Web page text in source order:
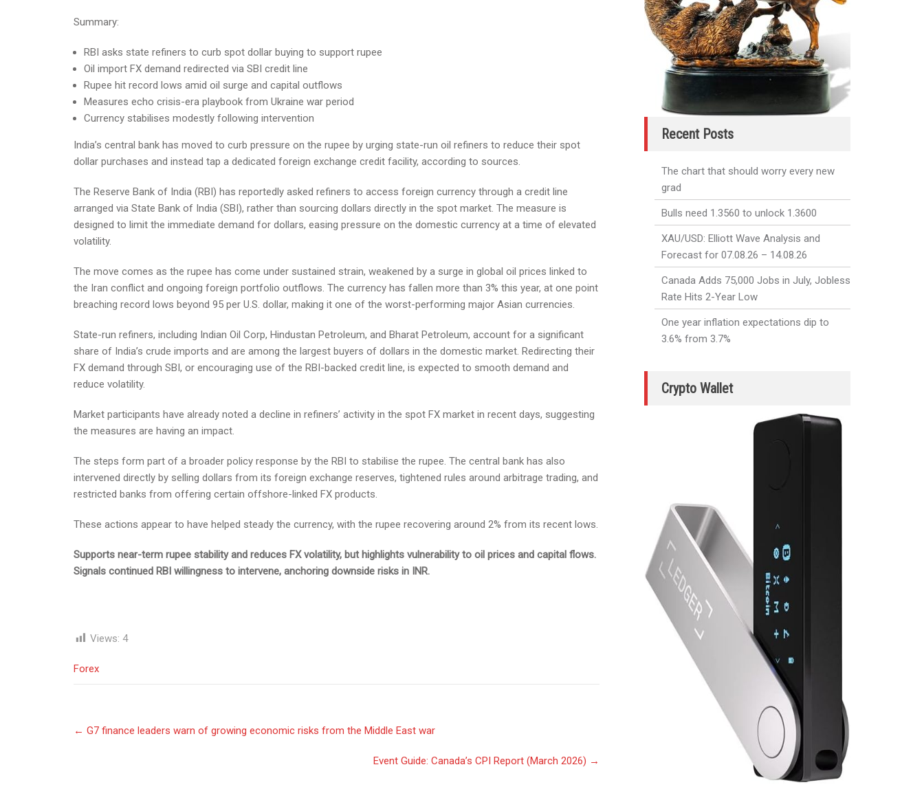
Summary:
RBI asks state refiners to curb spot dollar buying to support rupee
Oil import FX demand redirected via SBI credit line
Rupee hit record lows amid oil surge and capital outflows
Measures echo crisis-era playbook from Ukraine war period
Currency stabilises modestly following intervention
India’s central bank has moved to curb pressure on the rupee by urging state-run oil refiners to reduce their spot
dollar purchases and instead tap a dedicated foreign exchange credit facility, according to sources.
The Reserve Bank of India (RBI) has reportedly asked refiners to access foreign currency through a credit line
arranged via State Bank of India (SBI), rather than sourcing dollars directly in the spot market. The measure is
designed to limit the immediate demand for dollars, easing pressure on the domestic currency at a time of elevated
volatility.
The move comes as the rupee has come under sustained strain, weakened by a surge in global oil prices linked to
the Iran conflict and ongoing foreign portfolio outflows. The currency has fallen more than 3% this year, at one point
breaching record lows beyond 95 per U.S. dollar, making it one of the worst-performing major Asian currencies.
State-run refiners, including Indian Oil Corp, Hindustan Petroleum, and Bharat Petroleum, account for a significant
share of India’s crude imports and are among the largest buyers of dollars in the domestic market. Redirecting their
FX demand through SBI, or encouraging use of the RBI-backed credit line, is expected to smooth demand and
reduce volatility.
Market participants have already noted a decline in refiners’ activity in the spot FX market in recent days, suggesting
the measures are having an impact.
The steps form part of a broader policy response by the RBI to stabilise the rupee. The central bank has also
intervened directly by selling dollars from its foreign exchange reserves, tightened rules around arbitrage trading, and
restricted banks from offering certain offshore-linked FX products.
These actions appear to have helped steady the currency, with the rupee recovering around 2% from its recent lows.
Supports near-term rupee stability and reduces FX volatility, but highlights vulnerability to oil prices and capital flows.
Signals continued RBI willingness to intervene, anchoring downside risks in INR.
Views: 4
Forex
navigation
← G7 finance leaders warn of growing economic risks from the Middle East war
Event Guide: Canada’s CPI Report (March 2026) →
Recent Posts
The chart that should worry every new
grad
Bulls need 1.3560 to unlock 1.3600
XAU/USD: Elliott Wave Analysis and
Forecast for 07.08.26 – 14.08.26
Canada Adds 75,000 Jobs in July, Jobless
Rate Hits 2-Year Low
One year inflation expectations dip to
3.6% from 3.7%
Crypto Wallet